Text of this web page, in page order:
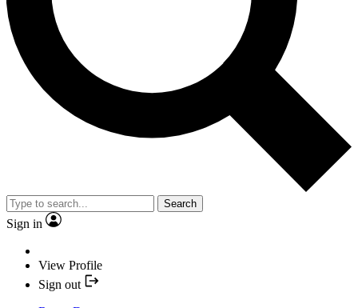
Search
Sign in
View Profile
Sign out